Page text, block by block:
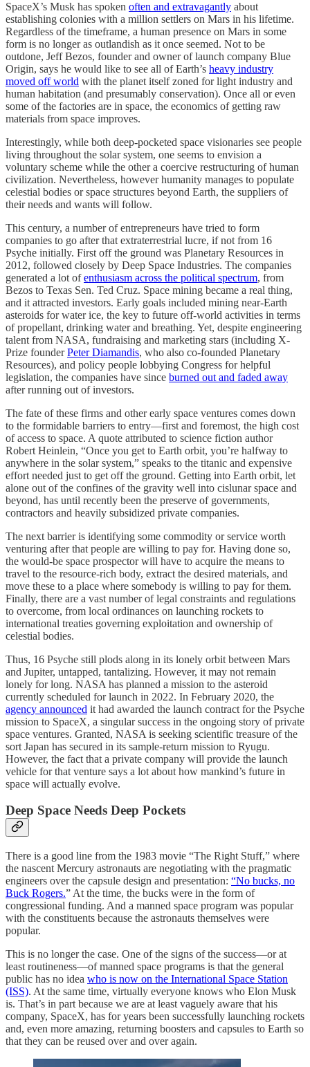
SpaceX’s Musk has spoken often and extravagantly about
establishing colonies with a million settlers on Mars in his lifetime.
Regardless of the timeframe, a human presence on Mars in some
form is no longer as outlandish as it once seemed. Not to be
outdone, Jeff Bezos, founder and owner of launch company Blue
Origin, says he would like to see all of Earth’s heavy industry
moved off world with the planet itself zoned for light industry and
human habitation (and presumably conservation). Once all or even
some of the factories are in space, the economics of getting raw
materials from space improves.
Interestingly, while both deep-pocketed space visionaries see people
living throughout the solar system, one seems to envision a
voluntary scheme while the other a coercive restructuring of human
civilization. Nevertheless, however humanity manages to populate
celestial bodies or space structures beyond Earth, the suppliers of
their needs and wants will follow.
This century, a number of entrepreneurs have tried to form
companies to go after that extraterrestrial lucre, if not from 16
Psyche initially. First off the ground was Planetary Resources in
2012, followed closely by Deep Space Industries. The companies
generated a lot ofenthusiasm across the political spectrum, from
Bezos to Texas Sen. Ted Cruz. Space mining became a real thing,
and it attracted investors. Early goals included mining near-Earth
asteroids for water ice, the key to future off-world activities in terms
of propellant, drinking water and breathing. Yet, despite engineering
talent from NASA, fundraising and marketing stars (including X-
Prize founderPeter Diamandis, who also co-founded Planetary
Resources), and policy people lobbying Congress for helpful
legislation, the companies have since burned out and faded away
after running out of investors.
The fate of these firms and other early space ventures comes down
to the formidable barriers to entry—first and foremost, the high cost
of access to space. A quote attributed to science fiction author
Robert Heinlein, “Once you get to Earth orbit, you’re halfway to
anywhere in the solar system,” speaks to the titanic and expensive
effort needed just to get off the ground. Getting into Earth orbit, let
alone out of the confines of the gravity well into cislunar space and
beyond, has until recently been the preserve of governments,
contractors and heavily subsidized private companies.
The next barrier is identifying some commodity or service worth
venturing after that people are willing to pay for. Having done so,
the would-be space prospector will have to acquire the means to
travel to the resource-rich body, extract the desired materials, and
move these to a place where somebody is willing to pay for them.
Finally, there are a vast number of legal constraints and regulations
to overcome, from local ordinances on launching rockets to
international treaties governing exploitation and ownership of
celestial bodies.
Thus, 16 Psyche still plods along in its lonely orbit between Mars
and Jupiter, untapped, tantalizing. However, it may not remain
lonely for long. NASA has planned a mission to the asteroid
currently scheduled for launch in 2022. In February 2020, the
agency announced it had awarded the launch contract for the Psyche
mission to SpaceX, a singular success in the ongoing story of private
space ventures. Granted, NASA is seeking scientific treasure of the
sort Japan has secured in its sample-return mission to Ryugu.
However, the fact that a private company will provide the launch
vehicle for that venture says a lot about how mankind’s future in
space will actually evolve.
Deep Space Needs Deep Pockets
There is a good line from the 1983 movie “The Right Stuff,” where
the nascent Mercury astronauts are negotiating with the pragmatic
engineers over the capsule design and presentation: “No bucks, no
Buck Rogers.” At the time, the bucks were in the form of
congressional funding. And a manned space program was popular
with the constituents because the astronauts themselves were
popular.
This is no longer the case. One of the signs of the success—or at
least routineness—of manned space programs is that the general
public has no idea who is now on the International Space Station
(ISS). At the same time, virtually everyone knows who Elon Musk
is. That’s in part because we are at least vaguely aware that his
company, SpaceX, has for years been successfully launching rockets
and, even more amazing, returning boosters and capsules to Earth so
that they can be reused over and over again.